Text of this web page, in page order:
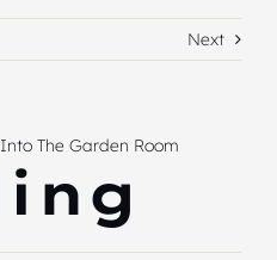
About
Next